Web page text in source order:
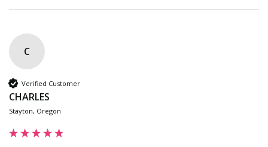
C
Verified Customer
CHARLES
Stayton, Oregon